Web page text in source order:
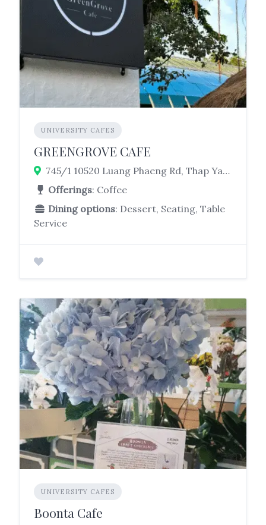
UNIVERSITY CAFES
GREENGROVE CAFE
745/1 10520 Luang Phaeng Rd, Thap Yao, Lat Krabang, Bangkok 10520, Thailand
Offerings: Coffee
Dining options: Dessert, Seating, Table
Service
UNIVERSITY CAFES
Boonta Cafe